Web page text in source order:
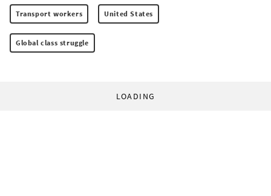
Transport workers United States
Global class struggle
LOADING